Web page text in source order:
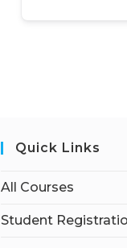
Quick Links
All Courses
Student